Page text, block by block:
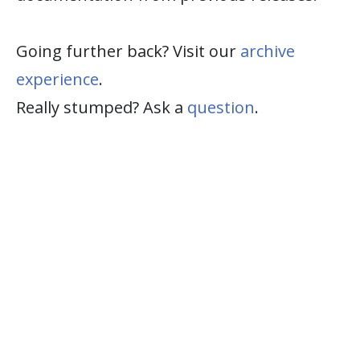
Going further back? Visit our archive
experience.
Really stumped? Ask a question.